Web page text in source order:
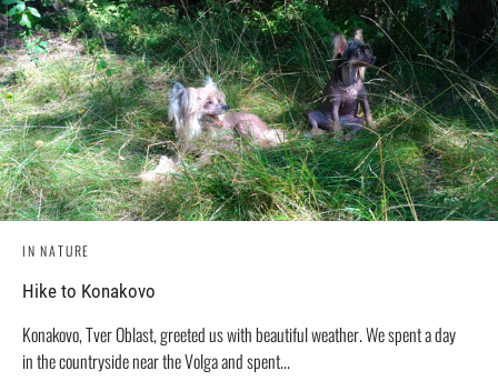
IN NATURE
Hike to Konakovo
Konakovo, Tver Oblast, greeted us with beautiful weather. We spent a day
in the countryside near the Volga and spent...